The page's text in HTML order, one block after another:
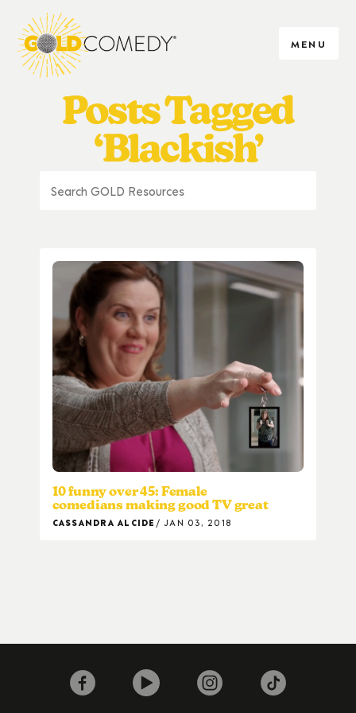
MENU
Posts Tagged
‘Blackish’
10 funny over 45: Female
comedians making good TV great
CASSANDRA ALCIDE JAN 03, 2018